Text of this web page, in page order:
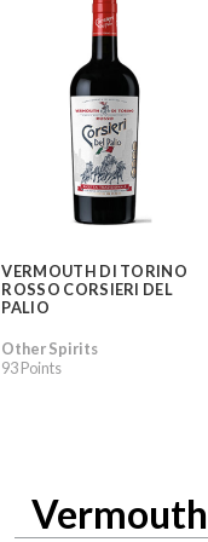
VERMOUTH DI TORINO
ROSSO CORSIERI DEL
PALIO
Other Spirits
93 Points